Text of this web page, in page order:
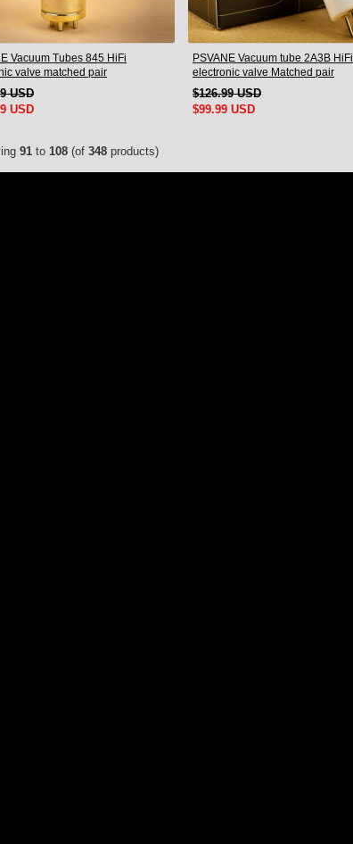
Vacuum Tubes 845 HiFi
valve matched pair
USD
USD
PSVANE Vacuum tube 2A3B HiFi
electronic valve Matched pair
$126.99 USD
$99.99 USD
91 to 108 (of 348 products)